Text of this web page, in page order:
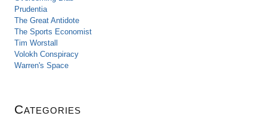
Prudentia
The Great Antidote
The Sports Economist
Tim Worstall
Volokh Conspiracy
Warren's Space
Categories